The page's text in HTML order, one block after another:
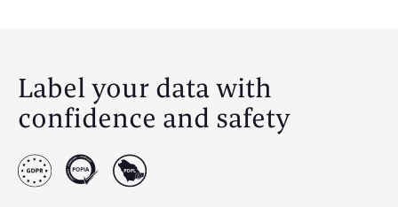
Label your data with
confidence and safety